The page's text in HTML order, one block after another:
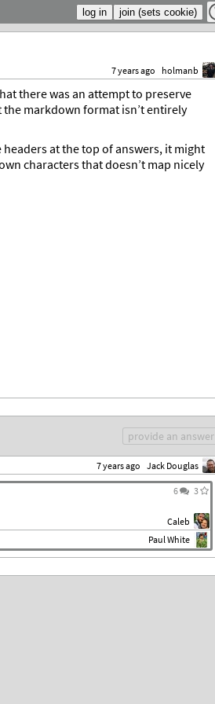
7 years ago holmanb
there was an attempt to preserve
markdown format isn’t entirely
at the top of answers, it might
characters that doesn’t map nicely
provide an answer
7 years ago Jack Douglas
6 3
Caleb
Paul White